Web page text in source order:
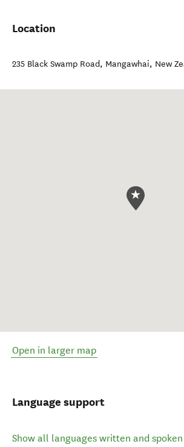
Location
235 Black Swamp Road, Mangawhai, New
Open in larger map
Language support
Show all languages written and spoken